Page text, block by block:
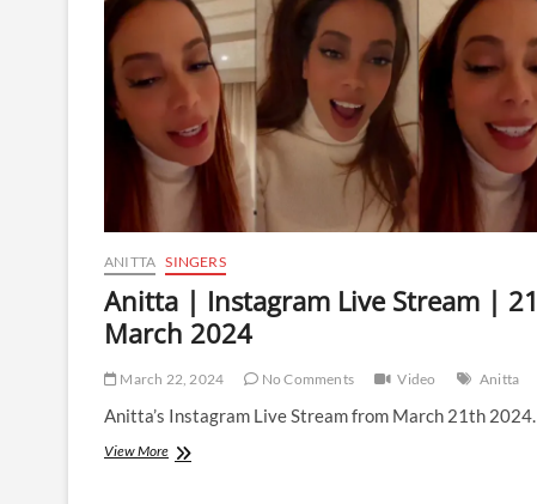
|
May
2024
ANITTA SINGERS
Anitta | Instagram Live Stream | 21
March 2024
March 22, 2024 No Comments Video Anitta
Anitta’s Instagram Live Stream from March 21th 2024.
View MoreAnitta